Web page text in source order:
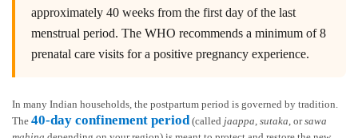
approximately 40 weeks from the first day of the last
menstrual period. The WHO recommends a minimum of 8
prenatal care visits for a positive pregnancy experience.
In many Indian households, the postpartum period is governed by tradition.
The 40-day confinement period (called jaappa sutaka , orsawa